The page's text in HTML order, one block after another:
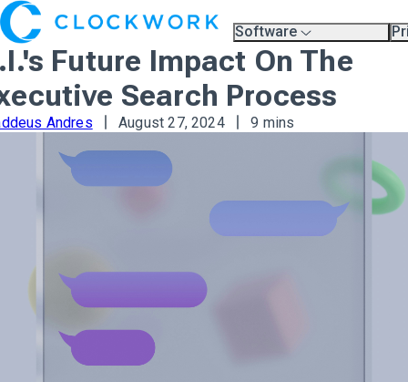
Software
Overview
Compare Platforms
Partners
Training & Support Page
Future Impact On The
Search Process
Andres August 27, 2024 9 mins